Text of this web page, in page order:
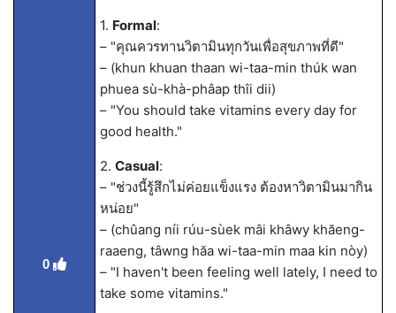
0
1. Formal:
– "คุณควรทานวิตามินทุกวันเพื่อสุขภาพที่ดี"
– (khun khuan thaan wi-taa-min thúk wan
phuea sù-khà-phâap thîi dii)
– "You should take vitamins every day for
good health."
2. Casual:
– "ช่วงนี้รู้สึกไม่ค่อยแข็งแรง ต้องหาวิตามินมากิน
หน่อย"
– (chûang níi rúu-sùek mâi khâwy khăeng-
raaeng, tâwng hăa wi-taa-min maa kin nòy)
– "I haven't been feeling well lately, I need to
take some vitamins."